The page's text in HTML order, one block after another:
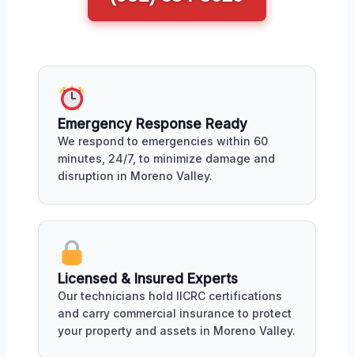
Emergency Response Ready
We respond to emergencies within 60
minutes, 24/7, to minimize damage and
disruption in Moreno Valley.
Licensed & Insured Experts
Our technicians hold IICRC certifications
and carry commercial insurance to protect
your property and assets in Moreno Valley.